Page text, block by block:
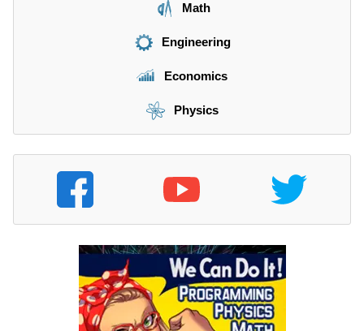
Math
Engineering
Economics
Physics